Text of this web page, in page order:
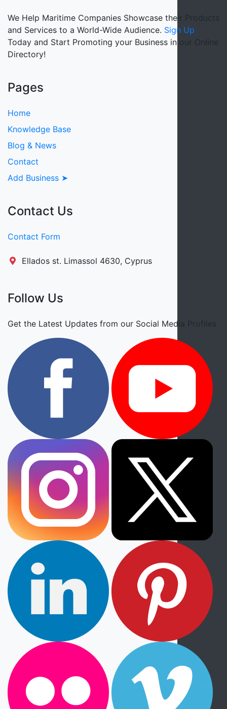
We Help Maritime Companies Showcase their Products
and Services to a World-Wide Audience. Sign Up
Today and Start Promoting your Business in our Online
Directory!
Pages
Home
Knowledge Base
Blog & News
Contact
Add Business ➤
Contact Us
Contact Form
Ellados st. Limassol 4630, Cyprus
Follow Us
Get the Latest Updates from our Social Media Profiles